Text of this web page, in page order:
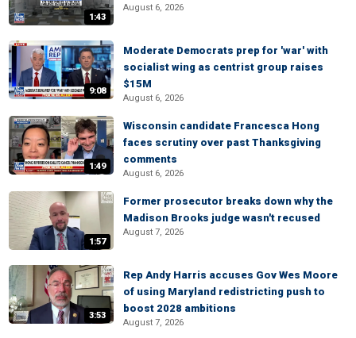
1:43
August 6, 2026
9:08
Moderate Democrats prep for 'war' with
socialist wing as centrist group raises
$15M
August 6, 2026
1:49
Wisconsin candidate Francesca Hong
faces scrutiny over past Thanksgiving
comments
August 6, 2026
1:57
Former prosecutor breaks down why the
Madison Brooks judge wasn't recused
August 7, 2026
3:53
Rep Andy Harris accuses Gov Wes Moore
of using Maryland redistricting push to
boost 2028 ambitions
August 7, 2026